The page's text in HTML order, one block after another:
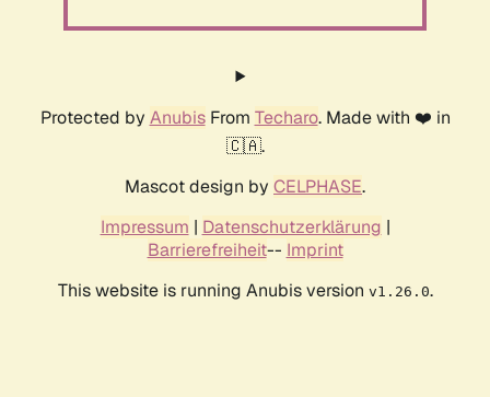
Protected by AnubisFrom Techaro. Made with ❤️ in
🇨🇦.
Mascot design by CELPHASE.
Impressum | Datenschutzerklärung |
Barrierefreiheit-- Imprint
This website is running Anubis version v1.26.0.